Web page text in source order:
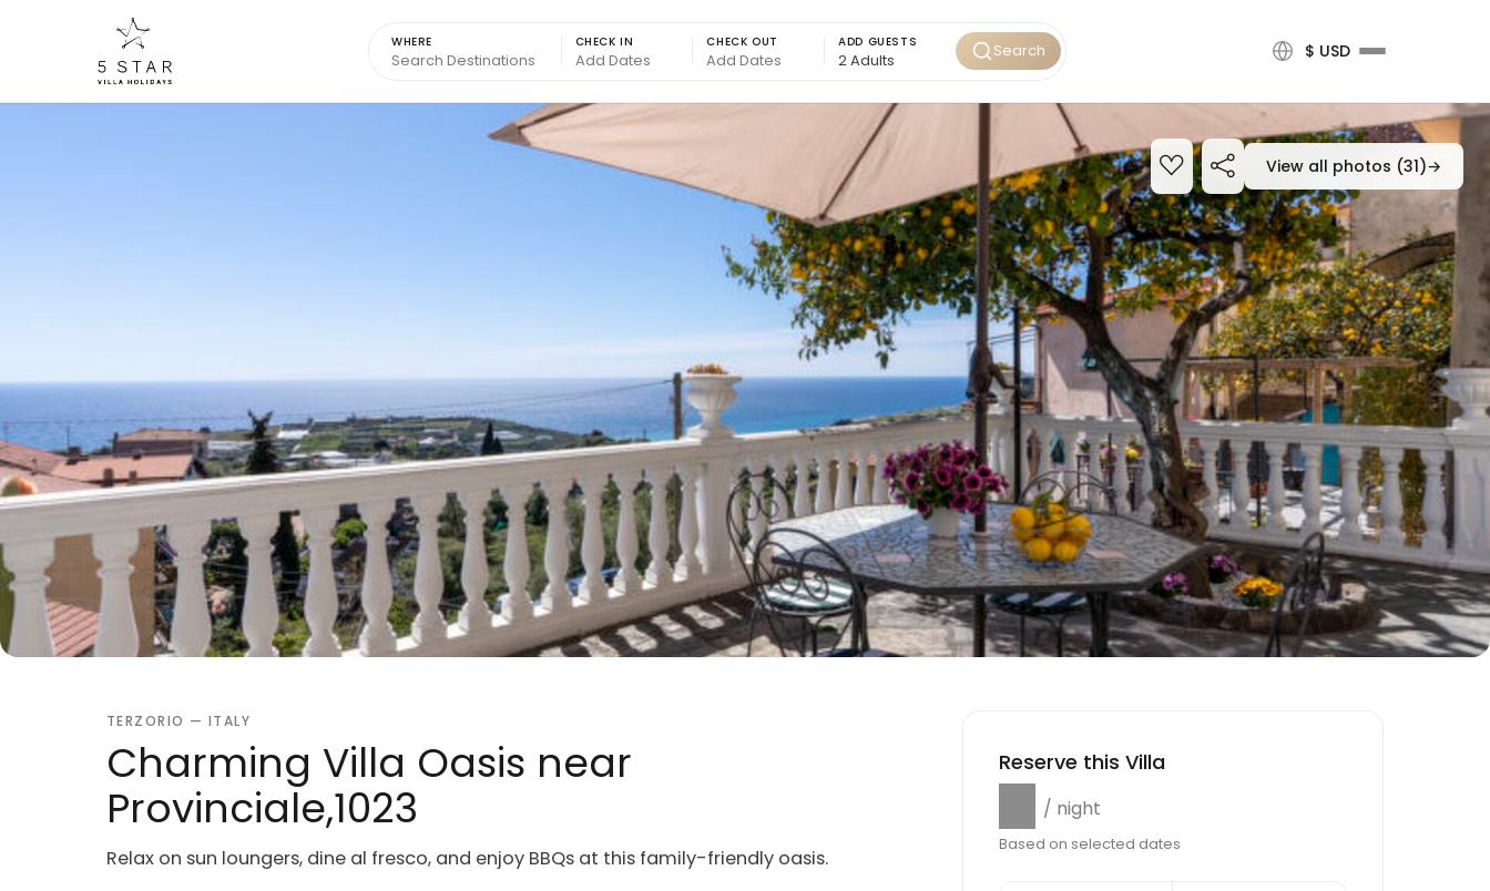
WHERE CHECK IN CHECK OUT ADD GUESTS Search $ USD
View all photos (31)→
TERZORIO — ITALY
Charming Villa Oasis near
Provinciale,1023
Relax on sun loungers, dine al fresco, and enjoy BBQs at this family-friendly oasis.
Reserve this Villa
/ night
Based on selected dates